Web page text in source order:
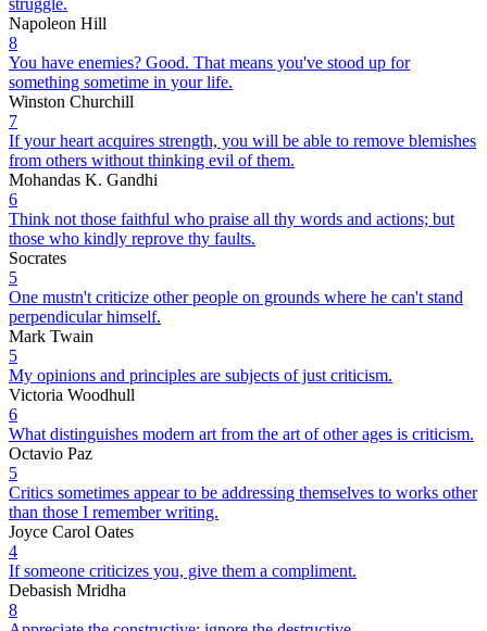
Napoleon Hill
8
You have enemies? Good. That means you've stood up for
something sometime in your life.
Winston Churchill
7
If your heart acquires strength, you will be able to remove blemishes
from others without thinking evil of them.
Mohandas K. Gandhi
6
Think not those faithful who praise all thy words and actions; but
those who kindly reprove thy faults.
Socrates
5
One mustn't criticize other people on grounds where he can't stand
perpendicular himself.
Mark Twain
5
My opinions and principles are subjects of just criticism.
Victoria Woodhull
6
What distinguishes modern art from the art of other ages is criticism.
Octavio Paz
5
Critics sometimes appear to be addressing themselves to works other
than those I remember writing.
Joyce Carol Oates
4
If someone criticizes you, give them a compliment.
Debasish Mridha
8